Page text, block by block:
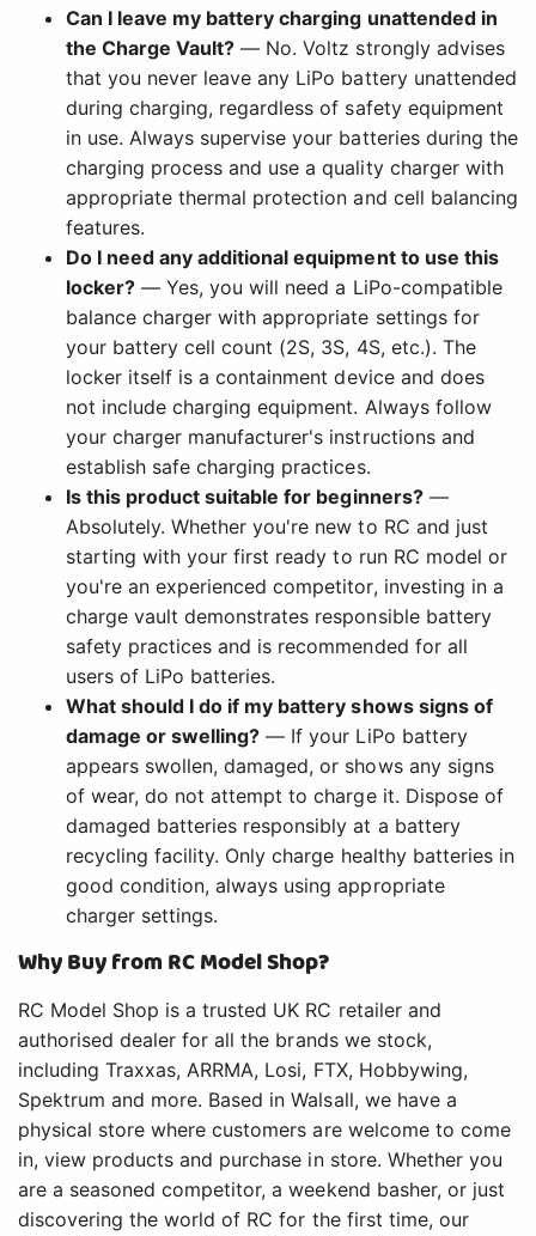
Can I leave my battery charging unattended in
the Charge Vault? — No. Voltz strongly advises
that you never leave any LiPo battery unattended
during charging, regardless of safety equipment
in use. Always supervise your batteries during the
charging process and use a quality charger with
appropriate thermal protection and cell balancing
features.
Do I need any additional equipment to use this
locker? — Yes, you will need a LiPo-compatible
balance charger with appropriate settings for
your battery cell count (2S, 3S, 4S, etc.). The
locker itself is a containment device and does
not include charging equipment. Always follow
your charger manufacturer's instructions and
establish safe charging practices.
Is this product suitable for beginners?—
Absolutely. Whether you're new to RC and just
starting with your first ready to run RC model or
you're an experienced competitor, investing in a
charge vault demonstrates responsible battery
safety practices and is recommended for all
users of LiPo batteries.
What should I do if my battery shows signs of
damage or swelling? — If your LiPo battery
appears swollen, damaged, or shows any signs
of wear, do not attempt to charge it. Dispose of
damaged batteries responsibly at a battery
recycling facility. Only charge healthy batteries in
good condition, always using appropriate
charger settings.
Why Buy from RC Model Shop?
RC Model Shop is a trusted UK RC retailer and
authorised dealer for all the brands we stock,
including Traxxas, ARRMA, Losi, FTX, Hobbywing,
Spektrum and more. Based in Walsall, we have a
physical store where customers are welcome to come
in, view products and purchase in store. Whether you
are a seasoned competitor, a weekend basher, or just
discovering the world of RC for the first time, our